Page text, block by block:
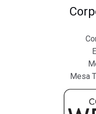
Mesa